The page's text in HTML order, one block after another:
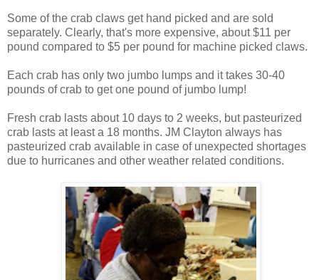
Some of the crab claws get hand picked and are sold
separately. Clearly, that's more expensive, about $11 per
pound compared to $5 per pound for machine picked claws.
Each crab has only two jumbo lumps and it takes 30-40
pounds of crab to get one pound of jumbo lump!
Fresh crab lasts about 10 days to 2 weeks, but pasteurized
crab lasts at least a 18 months. JM Clayton always has
pasteurized crab available in case of unexpected shortages
due to hurricanes and other weather related conditions.